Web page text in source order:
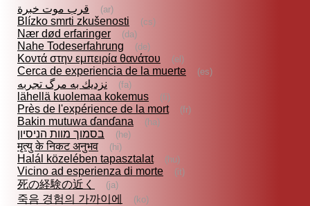
قرب موت خبرة (ar)
Blízko smrti zkušenosti (cs)
Nær død erfaringer (da)
Nahe Todeserfahrung (de)
Κοντά στην εμπειρία θανάτου (el)
Cerca de experiencia de la muerte (es)
نزديك به مرگ تجربه (fa)
lähellä kuolemaa kokemus (fi)
Près de l'expérience de la mort (fr)
Bakin mutuwa ɗanɗana (ha)
בסמוך מוות הניסיון (he)
मृत्यु के निकट अनुभव (hi)
Halál közelében tapasztalat (hu)
Vicino ad esperienza di morte (it)
死の経験の近く (ja)
죽음 경험의 가까이에 (ko)